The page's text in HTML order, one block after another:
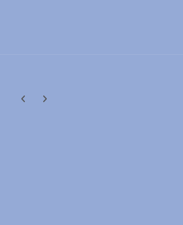
Previous carousel slide
Next carousel slide